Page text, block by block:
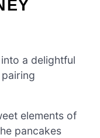
a delightful
elements of
pancakes